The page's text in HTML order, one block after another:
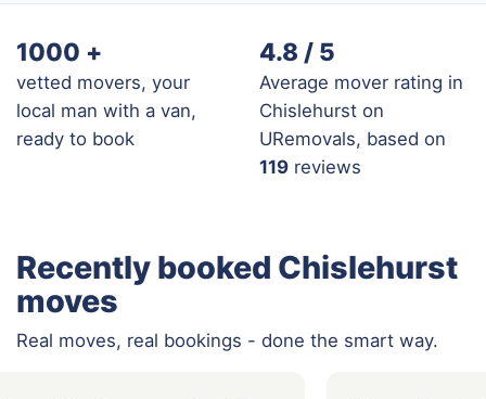
1000 +
vetted movers, your
local man with a van,
ready to book
4.8 / 5
Average mover rating in
Chislehurst on
URemovals, based on
119 reviews
Recently booked Chislehurst
moves
Real moves, real bookings - done the smart way.